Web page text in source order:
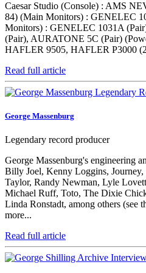
Caesar Studio (Console) : AMS
84) (Main Monitors) : GENELEC
Monitors) : GENELEC 1031A
(Pair), AURATONE 5C (Pair)
HAFLER 9505, HAFLER P3000
Read full article
George Massenburg
Legendary record producer
George Massenburg's engineering
Billy Joel, Kenny Loggins, Journey,
Taylor, Randy Newman, Lyle
Michael Ruff, Toto, The Dixie
Linda Ronstadt, among others (see
more...
Read full article